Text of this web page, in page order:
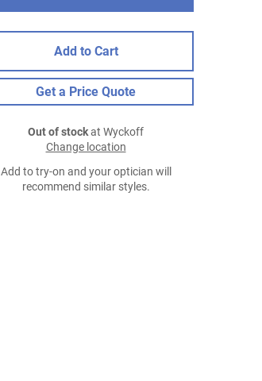
Add to Cart
Get a Price Quote
Out of stockat Wyckoff
Change location
Add to try-on and your optician will
recommend similar styles.